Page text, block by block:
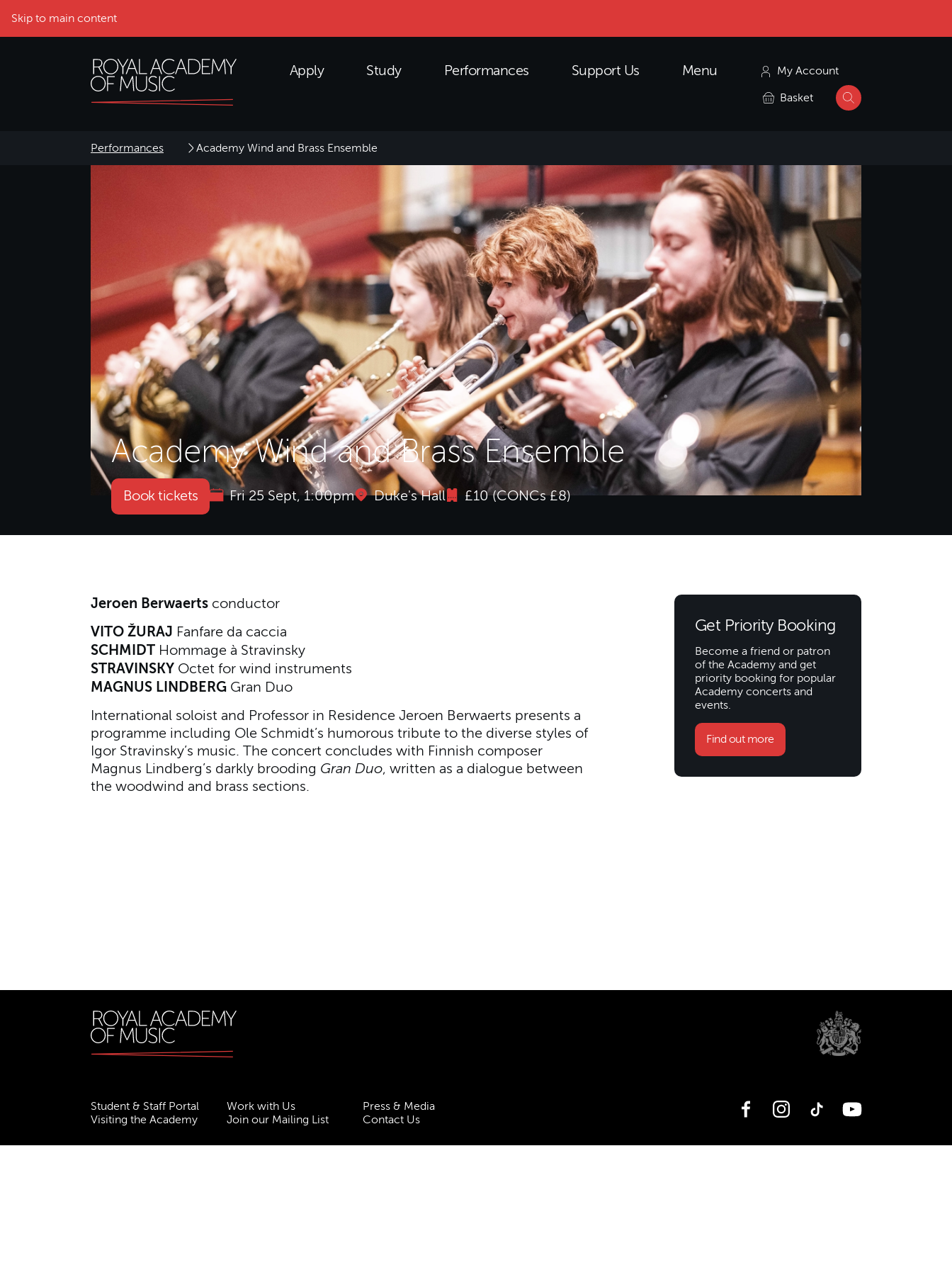
Skip to main content
Apply Study Performances Support Us Menu My Account
Basket
Performances Academy Wind and Brass Ensemble
Academy Wind and Brass Ensemble
Book tickets Fri 25 Sept, 1:00pm Duke's Hall £10 (CONCs £8)
Jeroen Berwaerts conductor
VITO ŽURAJ Fanfare da caccia
SCHMIDT Hommage à Stravinsky
STRAVINSKY Octet for wind instruments
MAGNUS LINDBERG Gran Duo
International soloist and Professor in Residence Jeroen Berwaerts presents a
programme including Ole Schmidt’s humorous tribute to the diverse styles of
Igor Stravinsky’s music. The concert concludes with Finnish composer
Magnus Lindberg’s darkly brooding Gran Duo, written as a dialogue between
the woodwind and brass sections.
Get Priority Booking
Become a friend or patron
of the Academy and get
priority booking for popular
Academy concerts and
events.
Find out more
Student & Staff Portal Work with Us
Press & Media
Visiting the Academy
Join our Mailing List Contact Us
FacebookInstagramTikTok YouTube